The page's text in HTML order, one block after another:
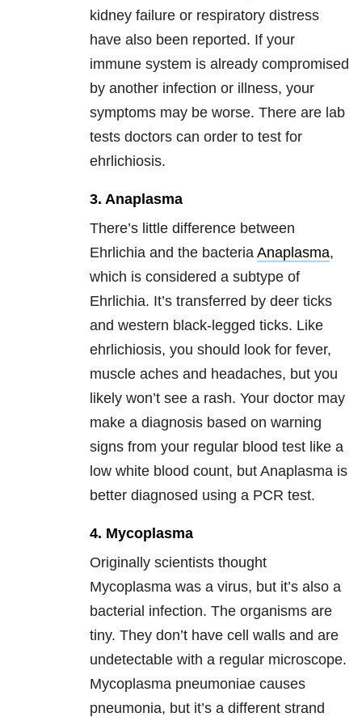
kidney failure or respiratory distress
have also been reported. If your
immune system is already compromised
by another infection or illness, your
symptoms may be worse. There are lab
tests doctors can order to test for
ehrlichiosis.
3. Anaplasma
There’s little difference between
Ehrlichia and the bacteria Anaplasma,
which is considered a subtype of
Ehrlichia. It’s transferred by deer ticks
and western black-legged ticks. Like
ehrlichiosis, you should look for fever,
muscle aches and headaches, but you
likely won’t see a rash. Your doctor may
make a diagnosis based on warning
signs from your regular blood test like a
low white blood count, but Anaplasma is
better diagnosed using a PCR test.
4. Mycoplasma
Originally scientists thought
Mycoplasma was a virus, but it’s also a
bacterial infection. The organisms are
tiny. They don’t have cell walls and are
undetectable with a regular microscope.
Mycoplasma pneumoniae causes
pneumonia, but it’s a different strand